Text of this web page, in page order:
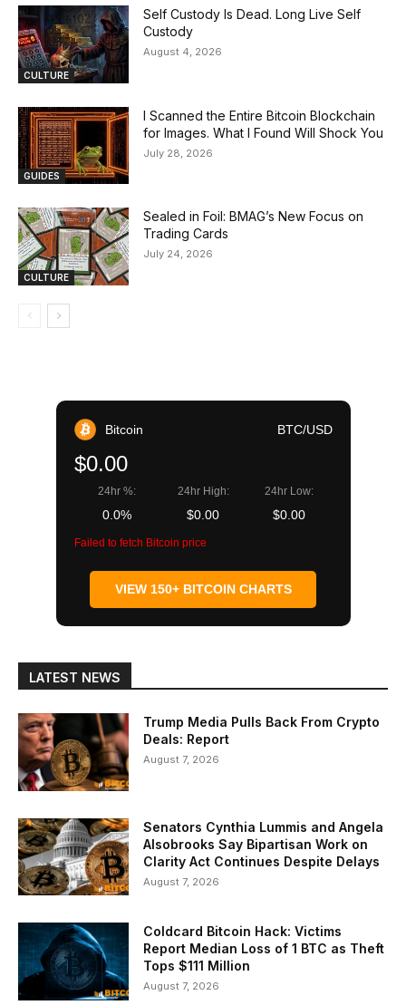
CULTURE
Self Custody Is Dead. Long Live Self
Custody
August 4, 2026
GUIDES
I Scanned the Entire Bitcoin Blockchain
for Images. What I Found Will Shock You
July 28, 2026
CULTURE
Sealed in Foil: BMAG’s New Focus on
Trading Cards
July 24, 2026
Bitcoin BTC/USD
$0.00
24hr %:
0.0%
24hr High:
$0.00
24hr Low:
$0.00
Failed to fetch Bitcoin price
VIEW 150+ BITCOIN CHARTS
LATEST NEWS
Trump Media Pulls Back From Crypto
Deals: Report
August 7, 2026
Senators Cynthia Lummis and Angela
Alsobrooks Say Bipartisan Work on
Clarity Act Continues Despite Delays
August 7, 2026
Coldcard Bitcoin Hack: Victims
Report Median Loss of 1 BTC as Theft
Tops $111 Million
August 7, 2026